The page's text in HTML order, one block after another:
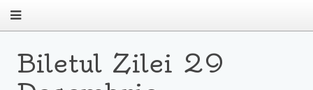
Biletul Zilei 29